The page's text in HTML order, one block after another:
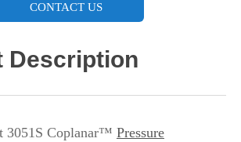
CONTACT US
Description
3051S Coplanar™ Pressure